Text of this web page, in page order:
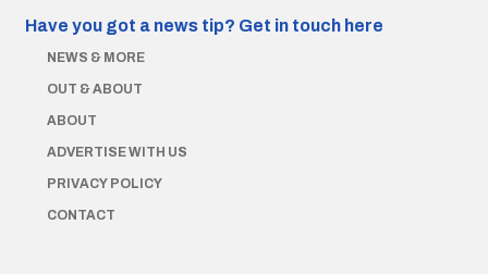
Have you got a news tip? Get in touch here
NEWS & MORE
OUT & ABOUT
ABOUT
ADVERTISE WITH US
PRIVACY POLICY
CONTACT